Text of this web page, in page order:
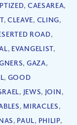
, CAESAREA,
, CLEAVE, CLING,
ROAD,
, EVANGELIST,
, GAZA,
, GOOD
, JEWS, JOIN,
, MIRACLES,
, PAUL, PHILIP,